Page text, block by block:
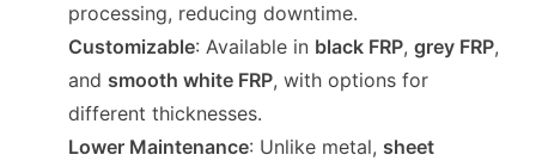
processing, reducing downtime.
Customizable: Available in black FRP,grey FRP,
and smooth white FRP, with options for
different thicknesses.
Lower Maintenance: Unlike metal, sheet